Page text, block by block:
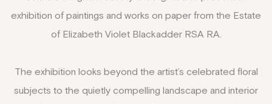
exhibition of paintings and works on paper from the Estate
of Elizabeth Violet Blackadder RSA RA.
The exhibition looks beyond the artist’s celebrated floral
subjects to the quietly compelling landscape and interior